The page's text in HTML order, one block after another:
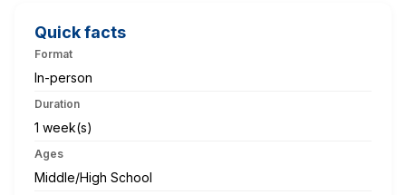
Quick facts
Format
In-person
Duration
1 week(s)
Ages
Middle/High School